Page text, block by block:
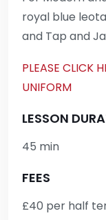
royal blue
and Tap and
PLEASE CLICK
UNIFORM
LESSON
45 min
FEES
£40 per half